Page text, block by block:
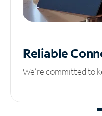
Reliable
We’re committed to